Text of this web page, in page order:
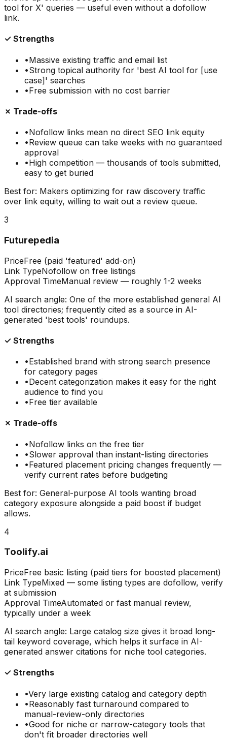
tool for X' queries — useful even without a dofollow
link.
✓ Strengths
•Massive existing traffic and email list
•Strong topical authority for 'best AI tool for [use
case]' searches
•Free submission with no cost barrier
✗ Trade-offs
•Nofollow links mean no direct SEO link equity
•Review queue can take weeks with no guaranteed
approval
•High competition — thousands of tools submitted,
easy to get buried
Best for: Makers optimizing for raw discovery traffic
over link equity, willing to wait out a review queue.
3
Futurepedia
PriceFree (paid 'featured' add-on)
Link TypeNofollow on free listings
Approval TimeManual review — roughly 1-2 weeks
AI search angle: One of the more established general AI
tool directories; frequently cited as a source in AI-
generated 'best tools' roundups.
✓ Strengths
•Established brand with strong search presence
for category pages
•Decent categorization makes it easy for the right
audience to find you
•Free tier available
✗ Trade-offs
•Nofollow links on the free tier
•Slower approval than instant-listing directories
•Featured placement pricing changes frequently —
verify current rates before budgeting
Best for: General-purpose AI tools wanting broad
category exposure alongside a paid boost if budget
allows.
4
Toolify.ai
PriceFree basic listing (paid tiers for boosted placement)
Link TypeMixed — some listing types are dofollow, verify
at submission
Approval TimeAutomated or fast manual review,
typically under a week
AI search angle: Large catalog size gives it broad long-
tail keyword coverage, which helps it surface in AI-
generated answer citations for niche tool categories.
✓ Strengths
•Very large existing catalog and category depth
•Reasonably fast turnaround compared to
manual-review-only directories
•Good for niche or narrow-category tools that
don't fit broader directories well